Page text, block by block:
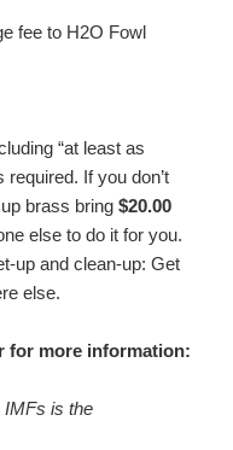
fee to H2O Fowl
“at least as
If you don’t
brass bring$20.00
else to do it for you.
up and clean-up: Get
else.
for more information:
IMFs is the